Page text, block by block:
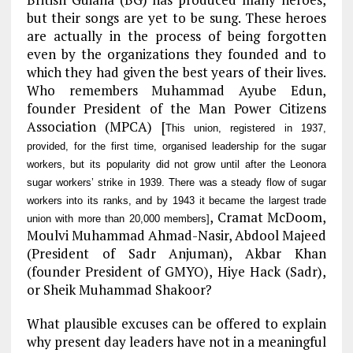
but their songs are yet to be sung. These heroes
are actually in the process of being forgotten
even by the organizations they founded and to
which they had given the best years of their lives.
Who remembers Muhammad Ayube Edun,
founder President of the Man Power Citizens
Association (MPCA) [This union, registered in 1937,
provided, for the first time, organised leadership for the sugar
workers, but its popularity did not grow until after the Leonora
sugar workers’ strike in 1939. There was a steady flow of sugar
workers into its ranks, and by 1943 it became the largest trade
union with more than 20,000 members] , Cramat McDoom,
Moulvi Muhammad Ahmad-Nasir, Abdool Majeed
(President of Sadr Anjuman), Akbar Khan
(founder President of GMYO), Hiye Hack (Sadr),
or Sheik Muhammad Shakoor?
What plausible excuses can be offered to explain
why present day leaders have not in a meaningful